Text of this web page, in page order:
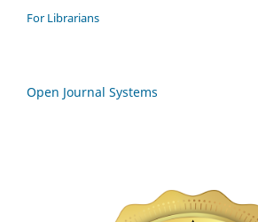
For Librarians
Open Journal Systems